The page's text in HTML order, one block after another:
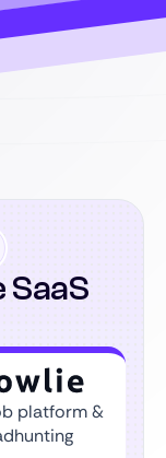
SaaS
platform &